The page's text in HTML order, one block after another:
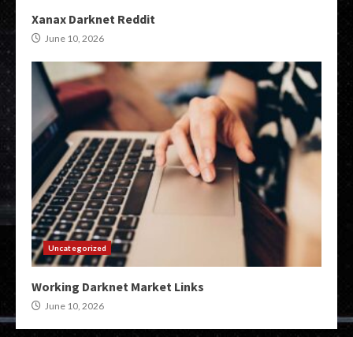
Xanax Darknet Reddit
June 10, 2026
Uncategorized
Working Darknet Market Links
June 10, 2026